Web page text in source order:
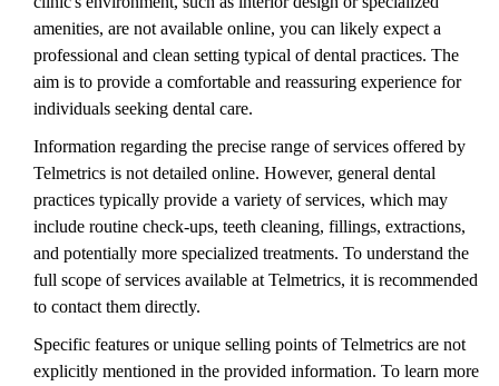
amenities, are not available online, you can likely expect a
professional and clean setting typical of dental practices. The
aim is to provide a comfortable and reassuring experience for
individuals seeking dental care.
Information regarding the precise range of services offered by
Telmetrics is not detailed online. However, general dental
practices typically provide a variety of services, which may
include routine check-ups, teeth cleaning, fillings, extractions,
and potentially more specialized treatments. To understand the
full scope of services available at Telmetrics, it is recommended
to contact them directly.
Specific features or unique selling points of Telmetrics are not
explicitly mentioned in the provided information. To learn more